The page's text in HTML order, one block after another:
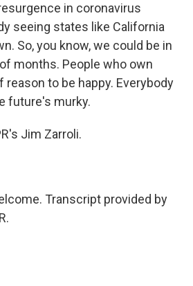
in coronavirus
seeing states like California
So, you know, we could be in
months. People who own
reason to be happy. Everybody
future's murky.
Jim Zarroli.
Transcript provided by